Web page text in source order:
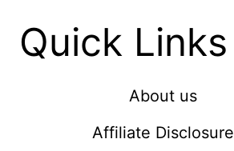
Quick Links
About us
Affiliate Disclosure